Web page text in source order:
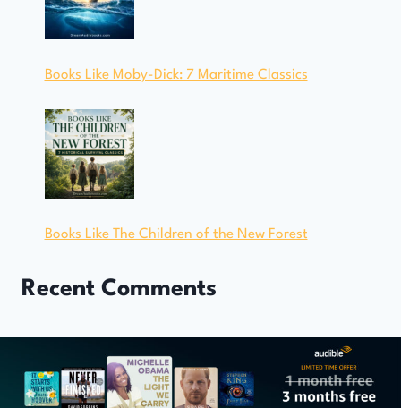
Books Like Moby-Dick: 7 Maritime Classics
Books Like The Children of the New Forest
Recent Comments